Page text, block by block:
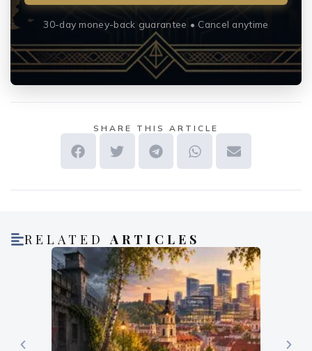
30-day money-back guarantee • Cancel anytime
SHARE THIS ARTICLE
RELATEDARTICLES